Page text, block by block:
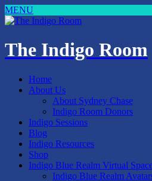
MENU
The Indigo Room
Home
About Us
About Sydney Chase
Indigo Room Donors
Indigo Sessions
Blog
Indigo Resources
Shop
Indigo Blue Realm Virtual
Indigo Blue Realm